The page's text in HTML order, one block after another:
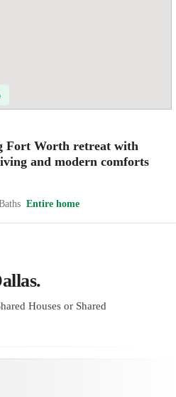
Fort Worth retreat with
and modern comforts
Entire home
Houses or Shared